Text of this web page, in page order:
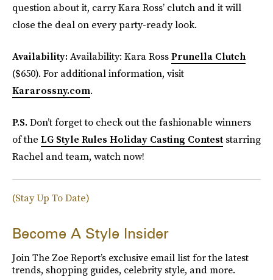
question about it, carry Kara Ross’ clutch and it will
close the deal on every party-ready look.
Availability:Availability: Kara RossPrunella Clutch
($650). For additional information, visit
Kararossny.com.
P.S.Don’t forget to check out the fashionable winners
of the LG Style Rules Holiday Casting Contest starring
Rachel and team, watch now!
(Stay Up To Date)
Become A Style Insider
Join The Zoe Report’s exclusive email list for the latest
trends, shopping guides, celebrity style, and more.